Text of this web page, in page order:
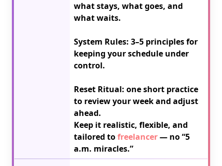
what stays, what goes, and
what waits.
System Rules: 3–5 principles for
keeping your schedule under
control.
Reset Ritual: one short practice
to review your week and adjust
ahead.
Keep it realistic, flexible, and
tailored to freelancer — no “5
a.m. miracles.”